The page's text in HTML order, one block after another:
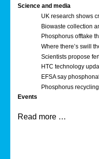
Science and media
UK research shows
Biowaste collection
Phosphorus offtake
Where there’s swill
Scientists propose
HTC technology
EFSA say
Phosphorus
Events
Read more …